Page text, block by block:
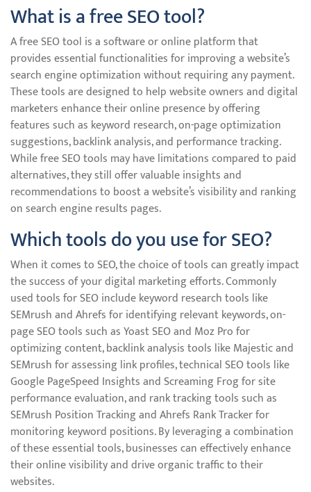
What is a free SEO tool?
A free SEO tool is a software or online platform that
provides essential functionalities for improving a website’s
search engine optimization without requiring any payment.
These tools are designed to help website owners and digital
marketers enhance their online presence by offering
features such as keyword research, on-page optimization
suggestions, backlink analysis, and performance tracking.
While free SEO tools may have limitations compared to paid
alternatives, they still offer valuable insights and
recommendations to boost a website’s visibility and ranking
on search engine results pages.
Which tools do you use for SEO?
When it comes to SEO, the choice of tools can greatly impact
the success of your digital marketing efforts. Commonly
used tools for SEO include keyword research tools like
SEMrush and Ahrefs for identifying relevant keywords, on-
page SEO tools such as Yoast SEO and Moz Pro for
optimizing content, backlink analysis tools like Majestic and
SEMrush for assessing link profiles, technical SEO tools like
Google PageSpeed Insights and Screaming Frog for site
performance evaluation, and rank tracking tools such as
SEMrush Position Tracking and Ahrefs Rank Tracker for
monitoring keyword positions. By leveraging a combination
of these essential tools, businesses can effectively enhance
their online visibility and drive organic traffic to their
websites.